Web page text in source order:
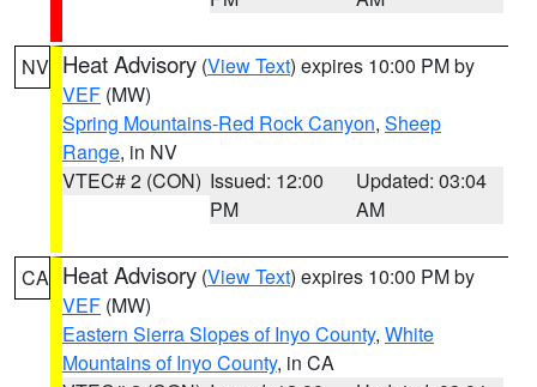
NV Heat Advisory (View Text) expires 10:00 PM by
VEF (MW)
Spring Mountains-Red Rock Canyon, Sheep
Range, in NV
VTEC# 2 (CON) Issued: 12:00
PM
Updated: 03:04
AM
CA Heat Advisory (View Text) expires 10:00 PM by
VEF (MW)
Eastern Sierra Slopes of Inyo County, White
Mountains of Inyo County, in CA